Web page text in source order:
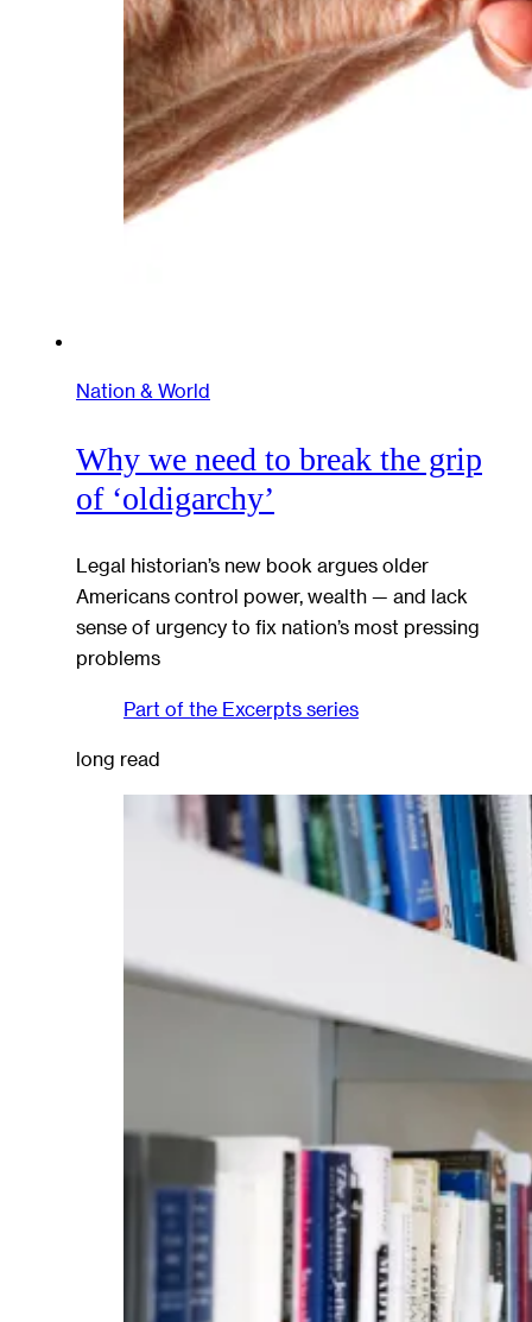
Nation & World
Why we need to break the grip
of ‘oldigarchy’
Legal historian’s new book argues older
Americans control power, wealth — and lack
sense of urgency to fix nation’s most pressing
problems
Part of the Excerpts series
long read